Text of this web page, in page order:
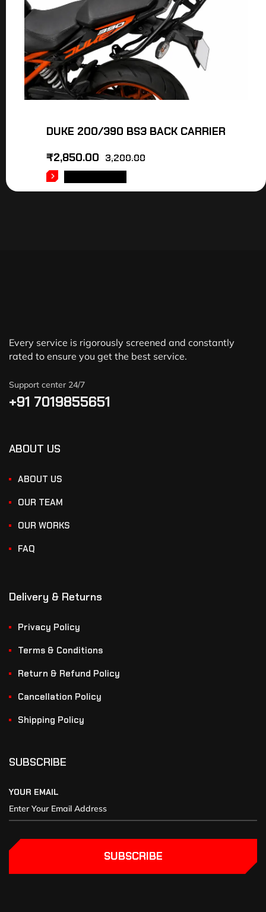
DUKE 200/390 BS3 BACK CARRIER
3,200.00
₹2,850.00
Every service is rigorously screened and constantly
rated to ensure you get the best service.
Support center 24/7
+91 7019855651
ABOUT US
ABOUT US
OUR TEAM
OUR WORKS
FAQ
Delivery & Returns
Privacy Policy
Terms & Conditions
Return & Refund Policy
Cancellation Policy
Shipping Policy
SUBSCRIBE
YOUR EMAIL
SUBSCRIBE